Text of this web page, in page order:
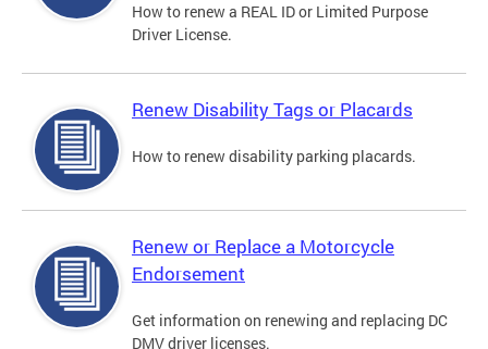
How to renew a REAL ID or Limited Purpose
Driver License.
Renew Disability Tags or Placards
How to renew disability parking placards.
Renew or Replace a Motorcycle
Endorsement
Get information on renewing and replacing DC
DMV driver licenses.